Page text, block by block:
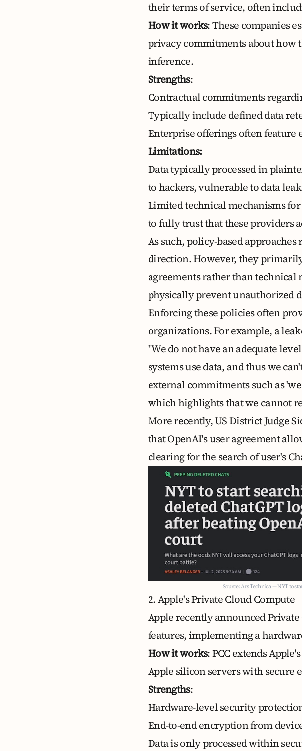
their terms of service, often
How it works: These companies
privacy commitments about how
inference.
Strengths:
Contractual commitments
Typically include defined data
Enterprise offerings often feature
Limitations:
Data typically processed in
to hackers, vulnerable to data
Limited technical mechanisms
to fully trust that these providers
As such, policy-based
direction. However, they
agreements rather than
physically prevent unauthorized
Enforcing these policies often
organizations. For example, a
"We do not have an adequate
systems use data, and thus we
external commitments such as
which highlights that we cannot
More recently, US District Judge
that OpenAI's user agreement
clearing for the search of user's
Source:Ars Technica — NYT to
2. Apple's Private Cloud Compute
Apple recently announcedPrivate
features, implementing a
How it works: PCC extends
Apple silicon servers with secure
Strengths:
Hardware-level security
End-to-end encryption from
Data is only processed within